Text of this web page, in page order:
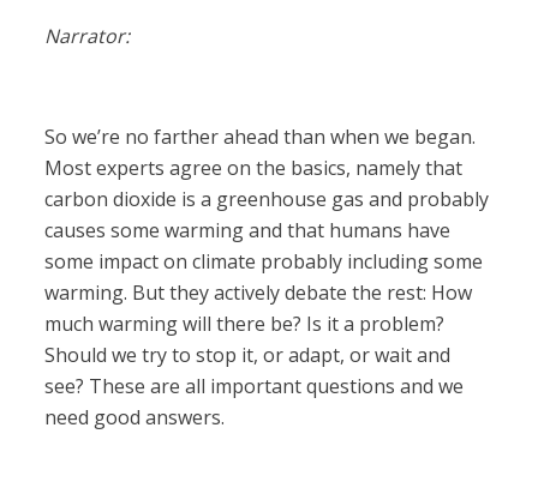
Narrator:
So we’re no farther ahead than when we began.
Most experts agree on the basics, namely that
carbon dioxide is a greenhouse gas and probably
causes some warming and that humans have
some impact on climate probably including some
warming. But they actively debate the rest: How
much warming will there be? Is it a problem?
Should we try to stop it, or adapt, or wait and
see? These are all important questions and we
need good answers.